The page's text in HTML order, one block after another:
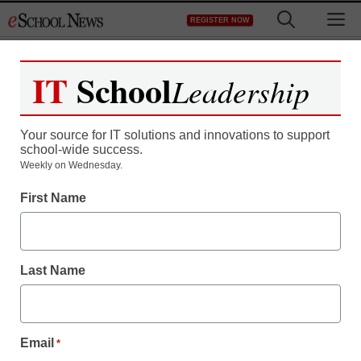
to
REGISTER NOW
Register now for free access to
As a registered member of eSchool
all our breaking news and educator
Create your Free Account to Continue
IT SchoolLeadership
Your source for IT solutions and innovations to support
school-wide success.
Weekly on Wednesday.
First Name
Last Name
Email *